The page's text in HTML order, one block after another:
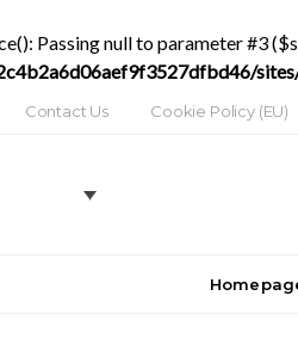
Passing null to parameter #3
Contact Us Cookie Policy (EU)